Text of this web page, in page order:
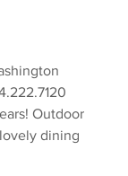
Outdoor
dining